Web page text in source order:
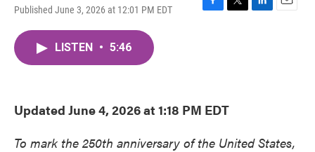
Published June 3, 2026 at 12:01 PM EDT
F
k
T
L
E
LISTEN • 5:46
Updated June 4, 2026 at 1:18 PM EDT
To mark the 250th anniversary of the United States,